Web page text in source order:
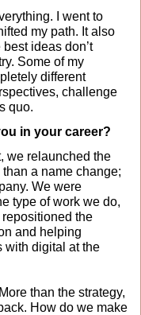
I went to
my path. It also
ideas don’t
Some of my
different
challenge
quo.
in your career?
we relaunched the
a name change;
We were
type of work we do,
the
and helping
with digital at the
than the strategy,
How do we make